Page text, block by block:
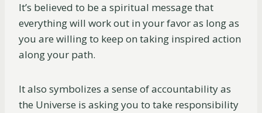
It’s believed to be a spiritual message that
everything will work out in your favor as long as
you are willing to keep on taking inspired action
along your path.
It also symbolizes a sense of accountability as
the Universe is asking you to take responsibility